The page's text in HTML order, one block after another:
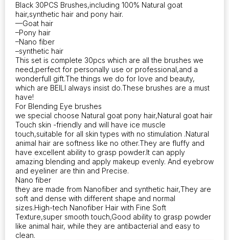
Black 30PCS Brushes,including 100% Natural goat
hair,synthetic hair and pony hair.
—Goat hair
–Pony hair
–Nano fiber
–synthetic hair
This set is complete 30pcs which are all the brushes we
need,perfect for personally use or professional,and a
wonderfull gift.The things we do for love and beauty,
which are BEILI always insist do.These brushes are a must
have!
For Blending Eye brushes
we special choose Natural goat pony hair,Natural goat hair
Touch skin -friendly and will have ice muscle
touch,suitable for all skin types with no stimulation .Natural
animal hair are softness like no other.They are fluffy and
have excellent ability to grasp powder.It can apply
amazing blending and apply makeup evenly. And eyebrow
and eyeliner are thin and Precise.
Nano fiber
they are made from Nanofiber and synthetic hair,They are
soft and dense with different shape and normal
sizes.High-tech Nanofiber Hair with Fine Soft
Texture,super smooth touch,Good ability to grasp powder
like animal hair, while they are antibacterial and easy to
clean.